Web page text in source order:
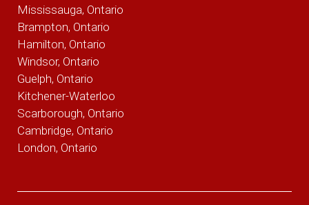
Mississauga, Ontario
Brampton, Ontario
Hamilton, Ontario
Windsor, Ontario
Guelph, Ontario
Kitchener-Waterloo
Scarborough, Ontario
Cambridge, Ontario
London, Ontario